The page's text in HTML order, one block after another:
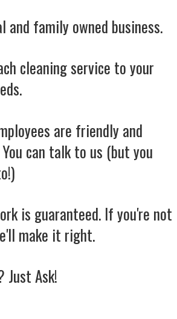
and family owned business.
cleaning service to your
are friendly and
can talk to us (but you
is guaranteed. If you're not
make it right.
Just Ask!